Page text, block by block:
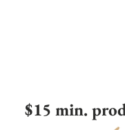
$15 min.